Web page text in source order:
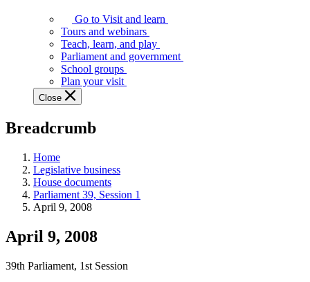
Assembly
offers
variety
guided
tours,
education
teaching
and
more.
Go to Visit and learn
Tours and webinars
Teach, learn, and play
Parliament and government
School groups
Plan your visit
Close
Breadcrumb
Home
Legislative business
House documents
Parliament 39, Session 1
April 9, 2008
April 9, 2008
39th Parliament, 1st Session